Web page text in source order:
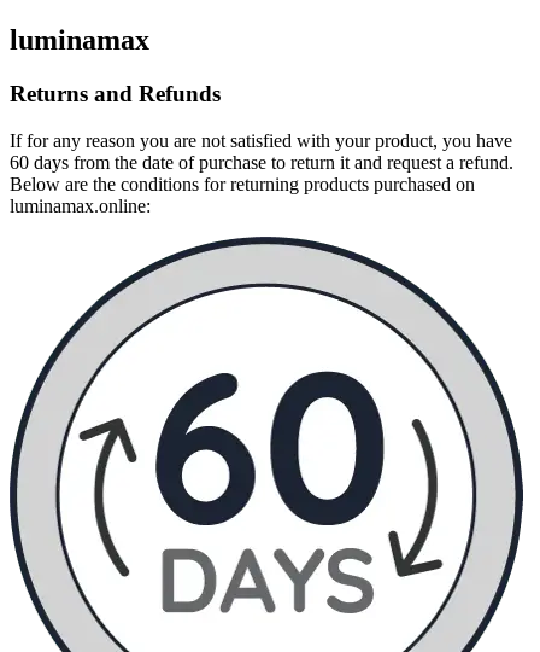
luminamax
Returns and Refunds
If for any reason you are not satisfied with your product, you have
60 days from the date of purchase to return it and request a refund.
Below are the conditions for returning products purchased on
luminamax.online: